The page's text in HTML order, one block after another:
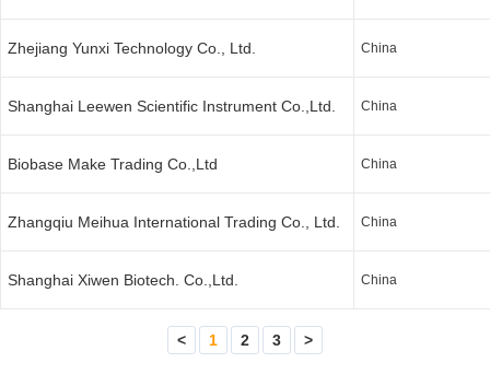
Zhejiang Yunxi Technology Co., Ltd. China
Shanghai Leewen Scientific Instrument Co.,Ltd. China
Biobase Make Trading Co.,Ltd China
Zhangqiu Meihua International Trading Co., Ltd. China
Shanghai Xiwen Biotech. Co.,Ltd. China
< 1 2 3 >